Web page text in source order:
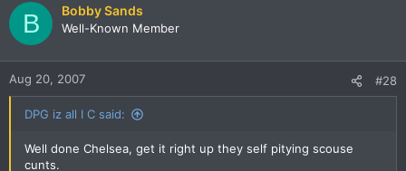
c
t
n
B Bobby Sands
Well-Known Member
Aug 20, 2007 #28
DPG iz all I C said:
Well done Chelsea, get it right up they self pitying scouse
cunts.